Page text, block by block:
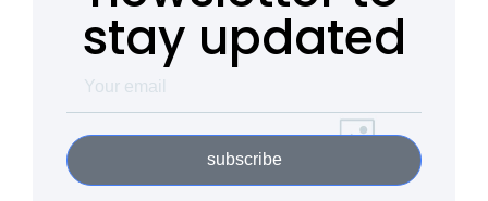
stay updated
subscribe